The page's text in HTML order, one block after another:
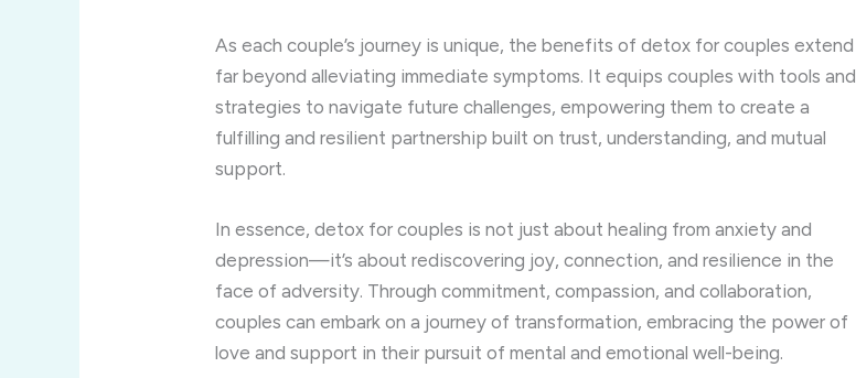
As each couple’s journey is unique, the benefits of detox for couples extend
far beyond alleviating immediate symptoms. It equips couples with tools and
strategies to navigate future challenges, empowering them to create a
fulfilling and resilient partnership built on trust, understanding, and mutual
support.
In essence, detox for couples is not just about healing from anxiety and
depression—it’s about rediscovering joy, connection, and resilience in the
face of adversity. Through commitment, compassion, and collaboration,
couples can embark on a journey of transformation, embracing the power of
love and support in their pursuit of mental and emotional well-being.